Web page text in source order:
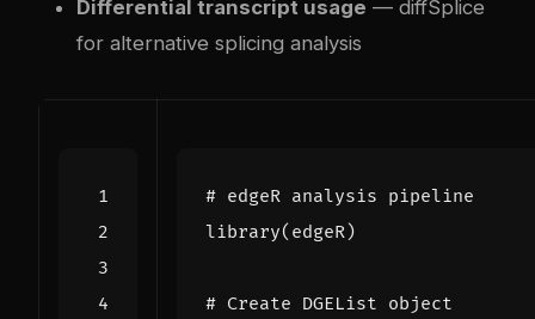
Differential transcript usage — diffSplice
for alternative splicing analysis
# edgeR analysis pipeline
library( edgeR)
# Create DGEList object